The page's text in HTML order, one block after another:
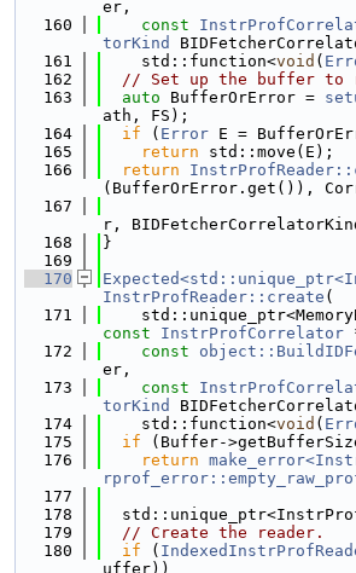
er,
  160
const
torKind
  161
    std::function<
void (
  162
// Set up the buffer to
  163
auto BufferOrError =
ath, FS);
  164
if ( Error E =
  165
return std::move(E);
  166
return
(BufferOrError.get()),
  167
r,
  168
}
  169
  170
InstrProfReader::create (
  171
const
InstrProfCorrelator
  172
const
er,
  173
const
torKind
  174
    std::function<
void (
  175
if (Buffer-
  176
return
  177
  178
  179
// Create the reader.
  180
if (
uffer))